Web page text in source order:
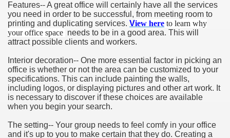
Features-- A great office will certainly have all the services
you need in order to be successful, from meeting room to
printing and duplicating services. View here to learn why
your office space needs to be in a good area. This will
attract possible clients and workers.
Interior decoration-- One more essential factor in picking an
office is whether or not the area can be customized to your
specifications. This can include painting the walls,
including logos, or displaying pictures and other art work. It
is necessary to discover if these choices are available
when you begin your search.
The setting-- Your group needs to feel comfy in your office
and it's up to you to make certain that they do. Creating a